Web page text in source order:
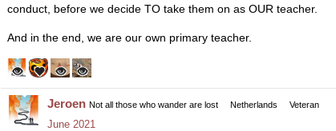
conduct, before we decide TO take them on as OUR teacher.
And in the end, we are our own primary teacher.
Jeroen Not all those who wander are lost Netherlands Veteran
June 2021